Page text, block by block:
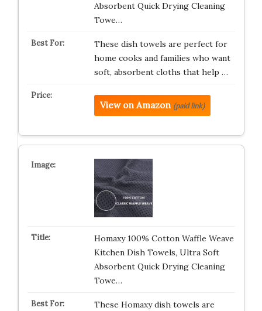
Absorbent Quick Drying Cleaning
Towe…
These dish towels are perfect for
home cooks and families who want
soft, absorbent cloths that help …
View on Amazon (paid link)
Homaxy 100% Cotton Waffle Weave
Kitchen Dish Towels, Ultra Soft
Absorbent Quick Drying Cleaning
Towe…
These Homaxy dish towels are